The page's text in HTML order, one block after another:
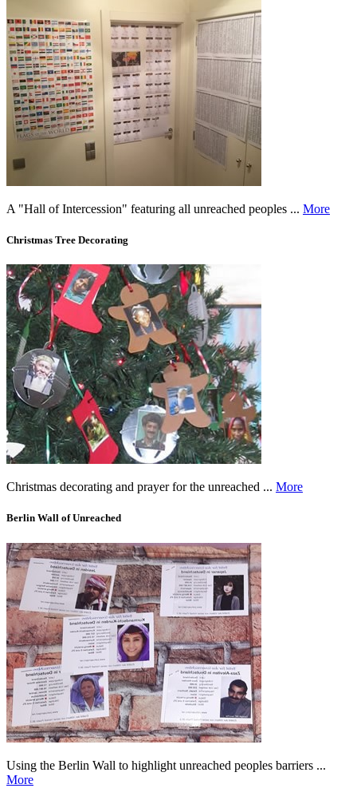
A "Hall of Intercession" featuring all unreached peoples ... More
Christmas Tree Decorating
Christmas decorating and prayer for the unreached ... More
Berlin Wall of Unreached
Using the Berlin Wall to highlight unreached peoples barriers ...
More